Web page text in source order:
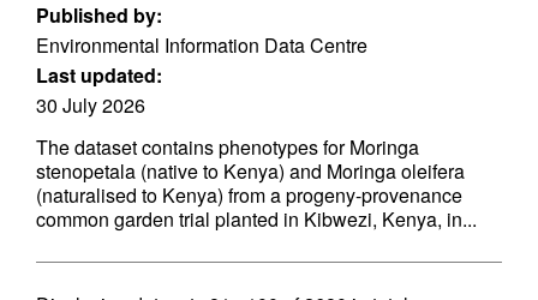
Published by:
Environmental Information Data Centre
Last updated:
30 July 2026
The dataset contains phenotypes for Moringa
stenopetala (native to Kenya) and Moringa oleifera
(naturalised to Kenya) from a progeny-provenance
common garden trial planted in Kibwezi, Kenya, in...